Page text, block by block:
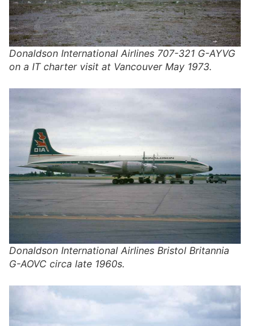
Donaldson International Airlines 707-321 G-AYVG
on a IT charter visit at Vancouver May 1973.
Donaldson International Airlines Bristol Britannia
G-AOVC circa late 1960s.